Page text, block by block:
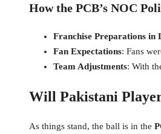
How the PCB’s NOC
Franchise Preparations in
Fan Expectations: Fans
Team Adjustments: With
Will Pakistani
As things stand, the ball is in the